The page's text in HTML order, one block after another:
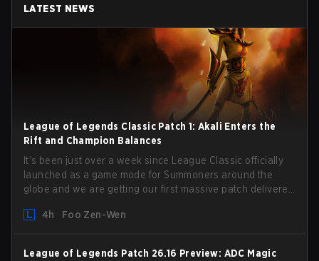
LATEST NEWS
League of Legends Classic Patch 1: Akali Enters the
Rift and Champion Balances
It’s been just over a week since League Classic officially
launched as a game mode for Summoners around the
globe and we are getting our first massive patch delivered
gameplay and system, and champion buffs and nerfs.
4h Foo Zen-Wen
League of Legends Patch 26.16 Preview: ADC Magic